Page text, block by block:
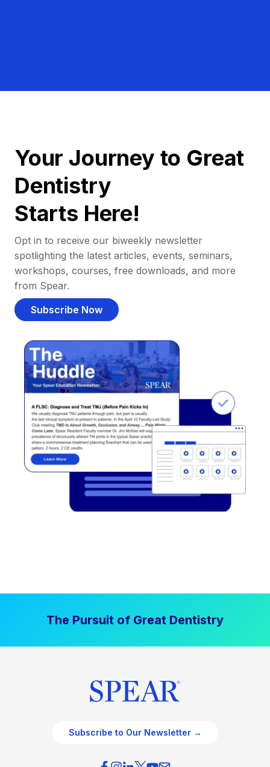
Your Journey to Great
Dentistry
Starts Here!
Opt in to receive our biweekly newsletter
spotlighting the latest articles, events, seminars,
workshops, courses, free downloads, and more
from Spear.
Subscribe Now
The Pursuit of Great Dentistry
Subscribe to Our Newsletter →